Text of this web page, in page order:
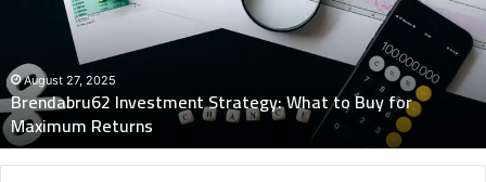
Maximum
Returns
August 27, 2025
Brendabru62 Investment Strategy: What to Buy for
Maximum Returns